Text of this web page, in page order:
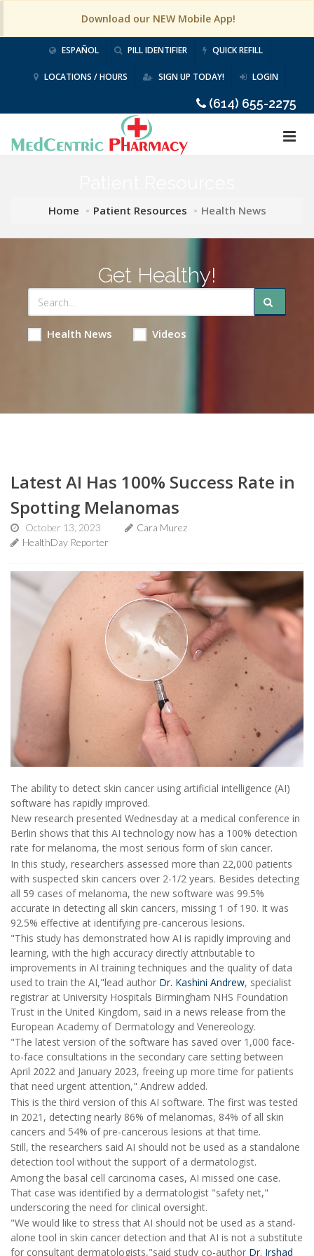
Download our NEW Mobile App!
ESPAÑOL PILL IDENTIFIER QUICK REFILL
LOCATIONS / HOURS SIGN UP TODAY! LOGIN
(614) 655-2275
Home Patient Resources Health News
Get Healthy!
Health News Videos
Latest AI Has 100% Success Rate in
Spotting Melanomas
October 13, 2023
Cara Murez
HealthDay Reporter
The ability to detect skin cancer using artificial intelligence (AI)
software has rapidly improved.
New research presented Wednesday at a medical conference in
Berlin shows that this AI technology now has a 100% detection
rate for melanoma, the most serious form of skin cancer.
In this study, researchers assessed more than 22,000 patients
with suspected skin cancers over 2-1/2 years. Besides detecting
all 59 cases of melanoma, the new software was 99.5%
accurate in detecting all skin cancers, missing 1 of 190. It was
92.5% effective at identifying pre-cancerous lesions.
"This study has demonstrated how AI is rapidly improving and
learning, with the high accuracy directly attributable to
improvements in AI training techniques and the quality of data
used to train the AI,"lead author Dr. Kashini Andrew, specialist
registrar at University Hospitals Birmingham NHS Foundation
Trust in the United Kingdom, said in a news release from the
European Academy of Dermatology and Venereology.
"The latest version of the software has saved over 1,000 face-
to-face consultations in the secondary care setting between
April 2022 and January 2023, freeing up more time for patients
that need urgent attention," Andrew added.
This is the third version of this AI software. The first was tested
in 2021, detecting nearly 86% of melanomas, 84% of all skin
cancers and 54% of pre-cancerous lesions at that time.
Still, the researchers said AI should not be used as a standalone
detection tool without the support of a dermatologist.
Among the basal cell carcinoma cases, AI missed one case.
That case was identified by a dermatologist "safety net,"
underscoring the need for clinical oversight.
"We would like to stress that AI should not be used as a stand-
alone tool in skin cancer detection and that AI is not a substitute
for consultant dermatologists,"said study co-author Dr. Irshad